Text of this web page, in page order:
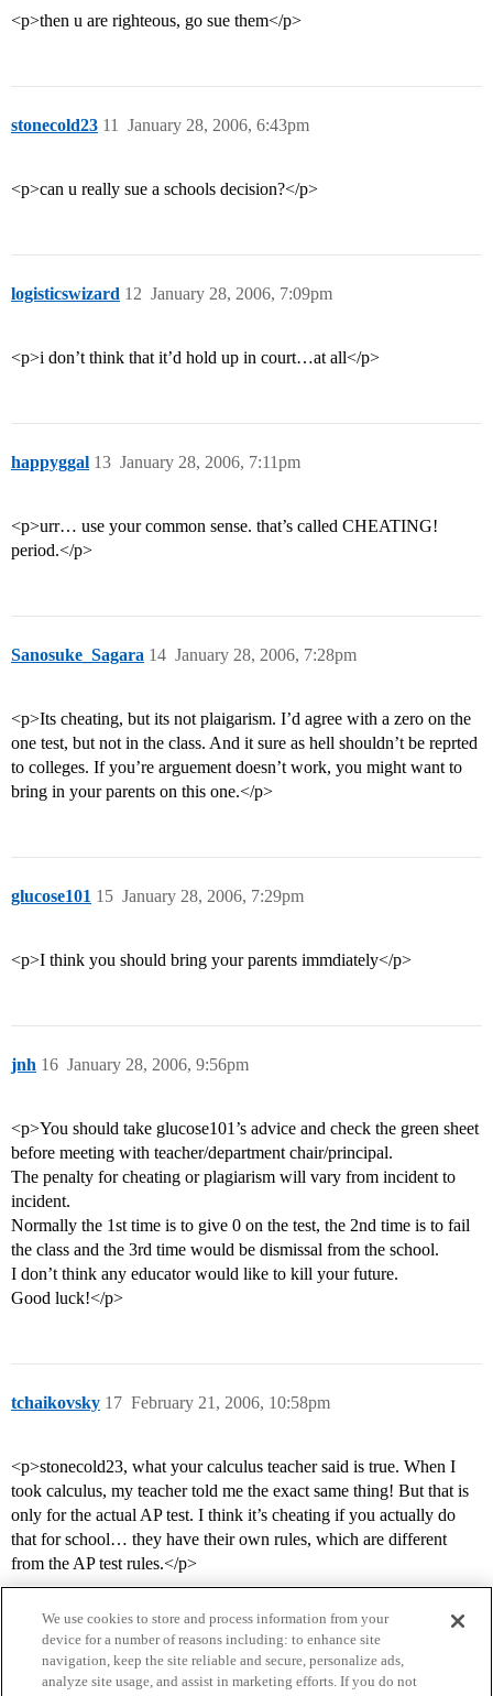
<p>then u are righteous, go sue them</p>
stonecold23 January 28, 2006, 6:43pm
11
<p>can u really sue a schools decision?</p>
logisticswizard January 28, 2006, 7:09pm
12
<p>i don’t think that it’d hold up in court…at all</p>
happyggal January 28, 2006, 7:11pm
13
<p>urr… use your common sense. that’s called CHEATING!
period.</p>
Sanosuke_Sagara January 28, 2006, 7:28pm
14
<p>Its cheating, but its not plaigarism. I’d agree with a zero on the
one test, but not in the class. And it sure as hell shouldn’t be reprted
to colleges. If you’re arguement doesn’t work, you might want to
bring in your parents on this one.</p>
glucose101 January 28, 2006, 7:29pm
15
<p>I think you should bring your parents immdiately</p>
jnh January 28, 2006, 9:56pm
16
<p>You should take glucose101’s advice and check the green sheet
before meeting with teacher/department chair/principal.
The penalty for cheating or plagiarism will vary from incident to
incident.
Normally the 1st time is to give 0 on the test, the 2nd time is to fail
the class and the 3rd time would be dismissal from the school.
I don’t think any educator would like to kill your future.
Good luck!</p>
tchaikovsky February 21, 2006, 10:58pm
17
<p>stonecold23, what your calculus teacher said is true. When I
took calculus, my teacher told me the exact same thing! But that is
only for the actual AP test. I think it’s cheating if you actually do
that for school… they have their own rules, which are different
from the AP test rules.</p>
We use cookies to store and process information from your
device for a number of reasons including: to enhance site
navigation, keep the site reliable and secure, personalize ads,
analyze site usage, and assist in marketing efforts. If you do not